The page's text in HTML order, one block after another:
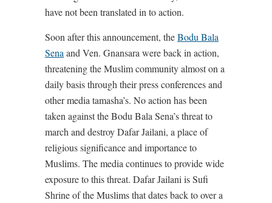
have not been translated in to action.
Soon after this announcement, theBodu Bala
Sena and Ven. Gnansara were back in action,
threatening the Muslim community almost on a
daily basis through their press conferences and
other media tamasha’s. No action has been
taken against the Bodu Bala Sena’s threat to
march and destroy Dafar Jailani, a place of
religious significance and importance to
Muslims. The media continues to provide wide
exposure to this threat. Dafar Jailani is Sufi
Shrine of the Muslims that dates back to over a